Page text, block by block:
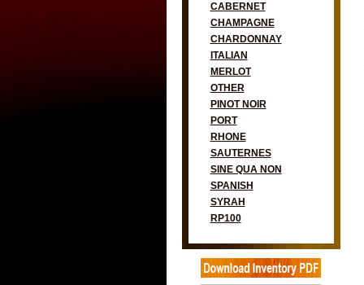
CABERNET
CHAMPAGNE
CHARDONNAY
ITALIAN
MERLOT
OTHER
PINOT NOIR
PORT
RHONE
SAUTERNES
SINE QUA NON
SPANISH
SYRAH
RP100